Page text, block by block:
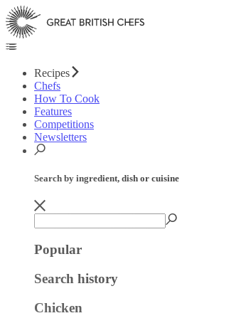
Recipes
Chefs
How To Cook
Features
Competitions
Newsletters
Search by ingredient, dish or cuisine
Popular
Search history
Chicken